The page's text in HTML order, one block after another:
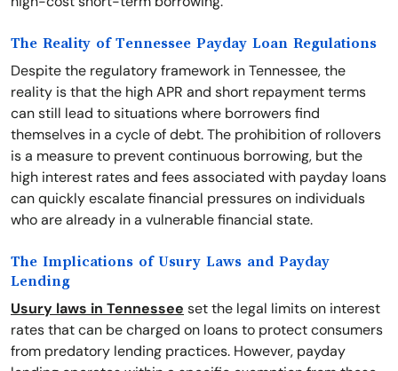
The Reality of Tennessee Payday Loan Regulations
Despite the regulatory framework in Tennessee, the
reality is that the high APR and short repayment terms
can still lead to situations where borrowers find
themselves in a cycle of debt. The prohibition of rollovers
is a measure to prevent continuous borrowing, but the
high interest rates and fees associated with payday loans
can quickly escalate financial pressures on individuals
who are already in a vulnerable financial state.
The Implications of Usury Laws and Payday
Lending
Usury laws in Tennessee set the legal limits on interest
rates that can be charged on loans to protect consumers
from predatory lending practices. However, payday